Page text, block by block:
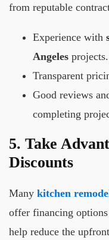
from reputable
Experience with
Angeles projects.
Transparent
Good reviews
completing
5. Take
Discounts
Many kitchen
offer financing options
help reduce the